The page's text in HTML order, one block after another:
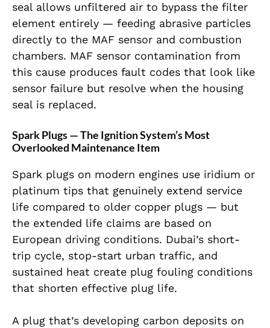
seal allows unfiltered air to bypass the filter
element entirely — feeding abrasive particles
directly to the MAF sensor and combustion
chambers. MAF sensor contamination from
this cause produces fault codes that look like
sensor failure but resolve when the housing
seal is replaced.
Spark Plugs — The Ignition System’s Most
Overlooked Maintenance Item
Spark plugs on modern engines use iridium or
platinum tips that genuinely extend service
life compared to older copper plugs — but
the extended life claims are based on
European driving conditions. Dubai’s short-
trip cycle, stop-start urban traffic, and
sustained heat create plug fouling conditions
that shorten effective plug life.
A plug that’s developing carbon deposits on